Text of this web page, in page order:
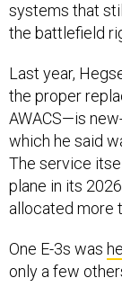
systems that
the battlefield
Last year,
the proper
AWACS—is
which he said
The service
plane in its
allocated more
One E-3s was
only a few